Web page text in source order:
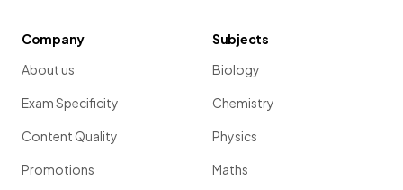
Company
About us
Exam Specificity
Content Quality
Promotions
Subjects
Biology
Chemistry
Physics
Maths